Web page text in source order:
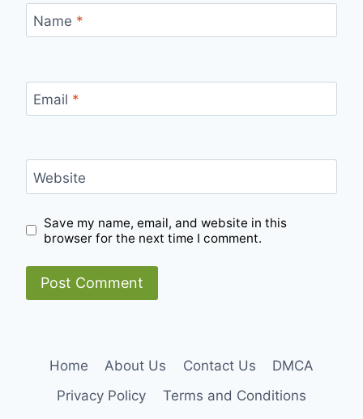
Name *
Email *
Website
Save my name, email, and website in this
browser for the next time I comment.
Home About Us Contact Us
DMCA
Privacy Policy
Terms and Conditions